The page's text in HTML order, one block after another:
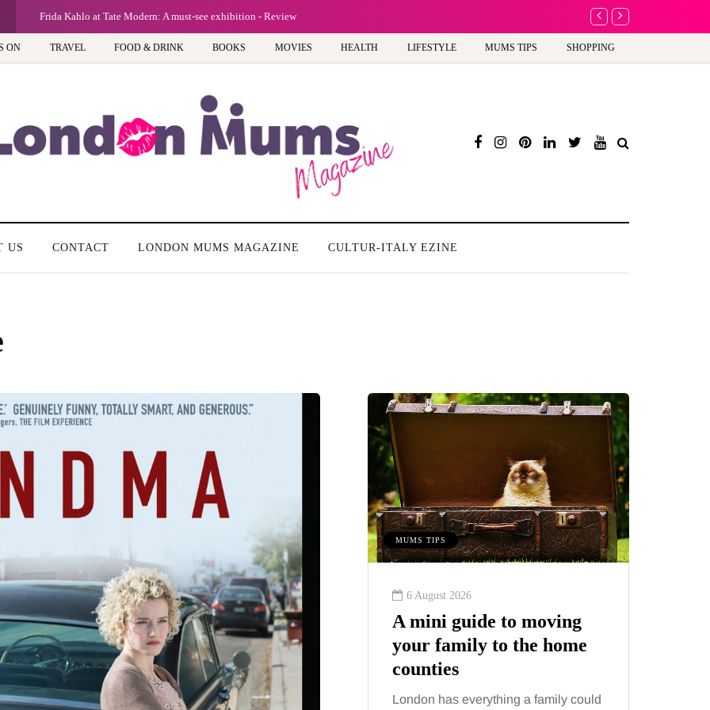
Frida Kahlo at Tate Modern: A must-see exhibition - Review A new way to
ON TRAVEL FOOD & DRINK BOOKS MOVIES HEALTH LIFESTYLE MUMS TIPS SHOPPING
US CONTACT LONDON MUMS MAGAZINE CULTUR-ITALY EZINE
the
two
7 August 2026
How to choose bathroom
flooring for a busy family
home in winter
When several people use the
MUMS TIPS
6 August 2026
A mini guide to moving
your family to the home
counties
London has everything a family could